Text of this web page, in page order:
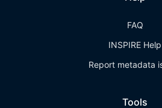
FAQ
INSPIRE Help
Report metadata
Tools